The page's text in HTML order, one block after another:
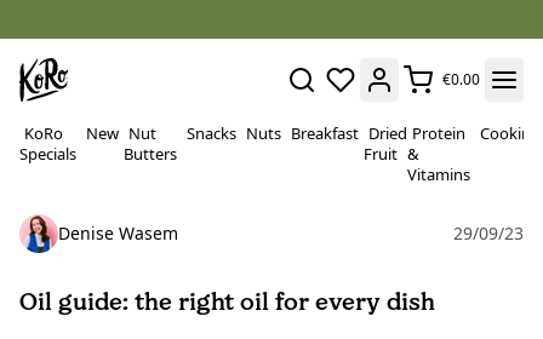
€0.00
KoRo
Specials
New Nut
Butters
Snacks Nuts Breakfast Dried
Fruit
Protein
&
Vitamins
Cooking
Denise Wasem 29/09/23
Oil guide: the right oil for every dish